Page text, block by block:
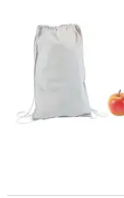
DIY Medium White